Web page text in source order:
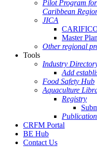
Pilot Program
Caribbean
JICA
Master Plan
Other regional
Tools
Industry
Add
Food Safety Hub
Aquaculture
Registry
CRFM Portal
BE Hub
Contact Us